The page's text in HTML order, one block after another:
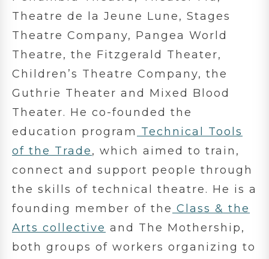
Theatre de la Jeune Lune, Stages
Theatre Company, Pangea World
Theatre, the Fitzgerald Theater,
Children’s Theatre Company, the
Guthrie Theater and Mixed Blood
Theater. He co-founded the
education program Technical Tools
of the Trade, which aimed to train,
connect and support people through
the skills of technical theatre. He is a
founding member of the Class & the
Arts collective and The Mothership,
both groups of workers organizing to